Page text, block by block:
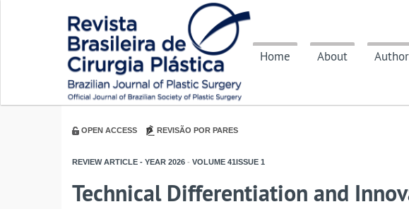
Home About
OPEN ACCESS REVISÃO POR PARES
REVIEW ARTICLE - YEAR 2026 - VOLUME 41ISSUE 1
Technical Differentiation and